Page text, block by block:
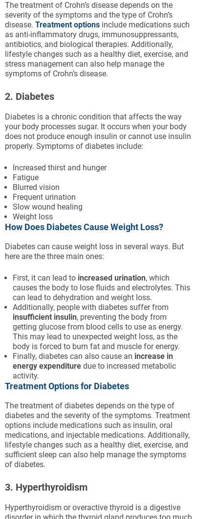
The treatment of Crohn’s disease depends on the
severity of the symptoms and the type of Crohn’s
disease. Treatment options include medications such
as anti-inflammatory drugs, immunosuppressants,
antibiotics, and biological therapies. Additionally,
lifestyle changes such as a healthy diet, exercise, and
stress management can also help manage the
symptoms of Crohn’s disease.
2. Diabetes
Diabetes is a chronic condition that affects the way
your body processes sugar. It occurs when your body
does not produce enough insulin or cannot use insulin
properly. Symptoms of diabetes include:
Increased thirst and hunger
Fatigue
Blurred vision
Frequent urination
Slow wound healing
Weight loss
How Does Diabetes Cause Weight Loss?
Diabetes can cause weight loss in several ways. But
here are the three main ones:
First, it can lead to increased urination, which
causes the body to lose fluids and electrolytes. This
can lead to dehydration and weight loss.
Additionally, people with diabetes suffer from
insufficient insulin, preventing the body from
getting glucose from blood cells to use as energy.
This may lead to unexpected weight loss, as the
body is forced to burn fat and muscle for energy.
Finally, diabetes can also cause an increase in
energy expenditure due to increased metabolic
activity.
Treatment Options for Diabetes
The treatment of diabetes depends on the type of
diabetes and the severity of the symptoms. Treatment
options include medications such as insulin, oral
medications, and injectable medications. Additionally,
lifestyle changes such as a healthy diet, exercise, and
sufficient sleep can also help manage the symptoms
of diabetes.
3. Hyperthyroidism
Hyperthyroidism or overactive thyroid is a digestive